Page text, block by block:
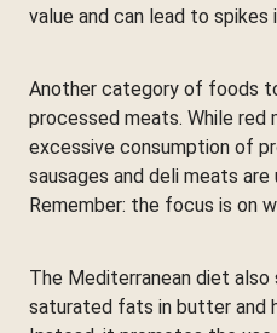
value and can lead to spikes
Another category of foods
processed meats. While red
excessive consumption of
sausages and deli meats
Remember: the focus is on
The Mediterranean diet
saturated fats in butter and